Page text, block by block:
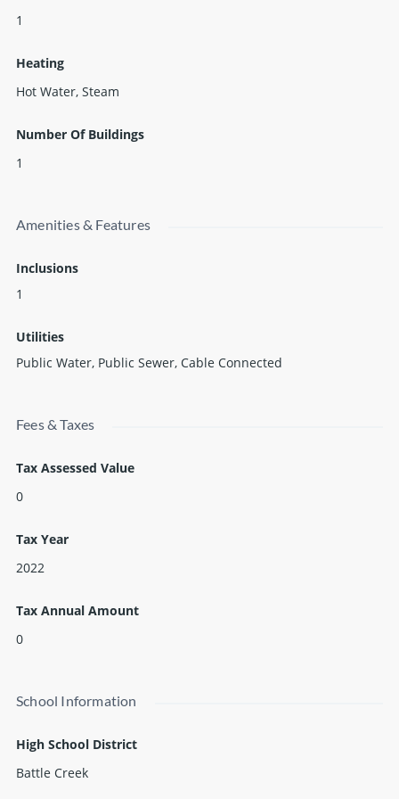
1
Heating
Hot Water, Steam
Number Of Buildings
1
Amenities & Features
Inclusions
1
Utilities
Public Water, Public Sewer, Cable Connected
Fees & Taxes
Tax Assessed Value
0
Tax Year
2022
Tax Annual Amount
0
School Information
High School District
Battle Creek